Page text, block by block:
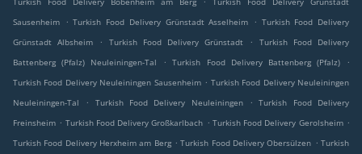
Sausenheim
. Turkish Food Delivery Grünstadt Asselheim . Turkish Food Delivery
Grünstadt Albsheim
. Turkish Food Delivery Grünstadt .
Turkish Food Delivery
Battenberg (Pfalz) Neuleiningen-Tal
. Turkish Food Delivery Battenberg (Pfalz)
.
Turkish Food Delivery Neuleiningen Sausenheim . Turkish Food Delivery Neuleiningen
Neuleiningen-Tal
. Turkish Food Delivery Neuleiningen . Turkish Food Delivery
Freinsheim . Turkish Food Delivery Großkarlbach . Turkish Food Delivery Gerolsheim .
Turkish Food Delivery Herxheim am Berg . Turkish Food Delivery Obersülzen . Turkish